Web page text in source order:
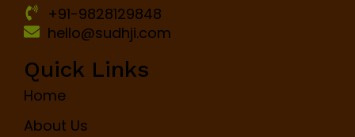
+91-9828129848
hello@sudhji.com
Quick Links
Home
About Us